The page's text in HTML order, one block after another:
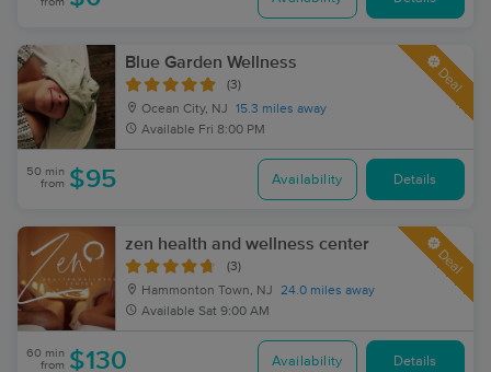
Blue Garden Wellness
(3)
Ocean City, NJ
15.3 miles away
Available Fri 8:00 PM
Deal
50 min
from $95 Availability Details
zen health and wellness center
(3)
Hammonton Town, NJ
24.0 miles away
Available Sat 9:00 AM
Deal
60 min
from $130 Availability Details